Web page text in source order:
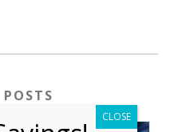
CLOSE